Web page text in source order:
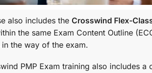
also includes the Crosswind Flex-
the same Exam Content Outline
the way of the exam.
PMP Exam training also includes